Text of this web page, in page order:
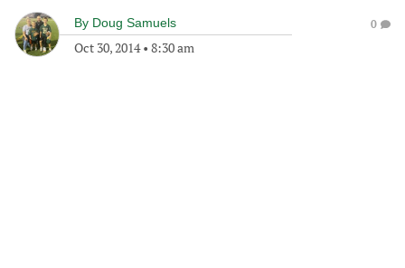
By Doug Samuels
Oct 30, 2014• 8:30 am
0